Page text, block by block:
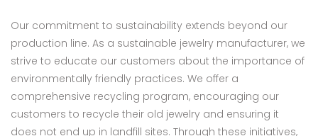
Our commitment to sustainability extends beyond our
production line. As a sustainable jewelry manufacturer, we
strive to educate our customers about the importance of
environmentally friendly practices. We offer a
comprehensive recycling program, encouraging our
customers to recycle their old jewelry and ensuring it
does not end up in landfill sites. Through these initiatives,